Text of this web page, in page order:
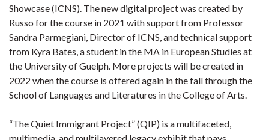
Showcase (ICNS). The new digital project was created by
Russo for the course in 2021 with support from Professor
Sandra Parmegiani, Director of ICNS, and technical support
from Kyra Bates, a student in the MA in European Studies at
the University of Guelph. More projects will be created in
2022 when the course is offered again in the fall through the
School of Languages and Literatures in the College of Arts.
“The Quiet Immigrant Project” (QIP) is a multifaceted,